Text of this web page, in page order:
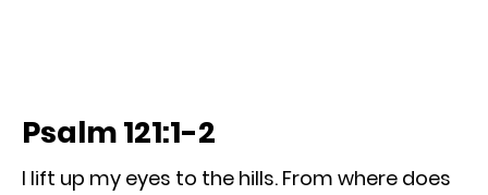
Psalm 121:1-2
I lift up my eyes to the hills. From where does